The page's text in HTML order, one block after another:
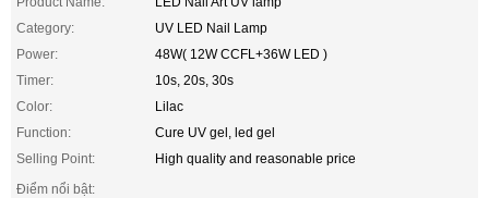
Category:
UV LED Nail Lamp
Power:
48W( 12W CCFL+36W LED )
Timer:
10s, 20s, 30s
Color:
Lilac
Function:
Cure UV gel, led gel
Selling Point:
High quality and reasonable price
Điểm nổi bật: